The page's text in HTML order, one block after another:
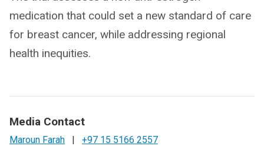
medication that could set a new standard of care
for breast cancer, while addressing regional
health inequities.
Media Contact
Maroun Farah | +97 15 5166 2557